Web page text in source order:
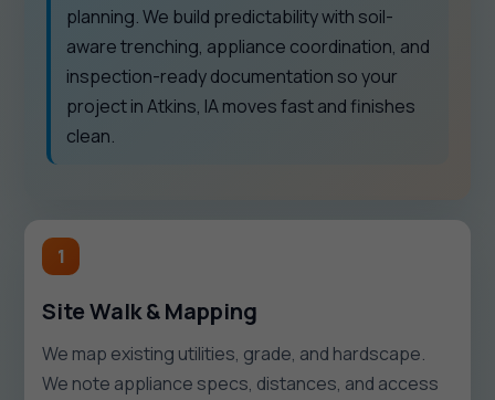
planning. We build predictability with soil-
aware trenching, appliance coordination, and
inspection-ready documentation so your
project in Atkins, IA moves fast and finishes
clean.
1
Site Walk & Mapping
We map existing utilities, grade, and hardscape.
We note appliance specs, distances, and access